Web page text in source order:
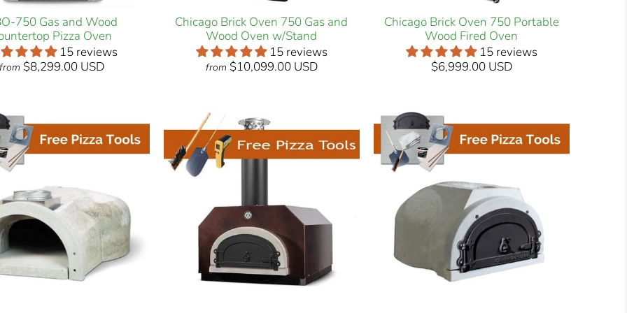
750 Gas and Wood
Pizza Oven
15 reviews
$8,299.00 USD
Chicago Brick Oven 750 Gas and
Wood Oven w/Stand
15 reviews
from $10,099.00 USD
Chicago Brick Oven 750 Portable
Wood Fired Oven
15 reviews
$6,999.00 USD